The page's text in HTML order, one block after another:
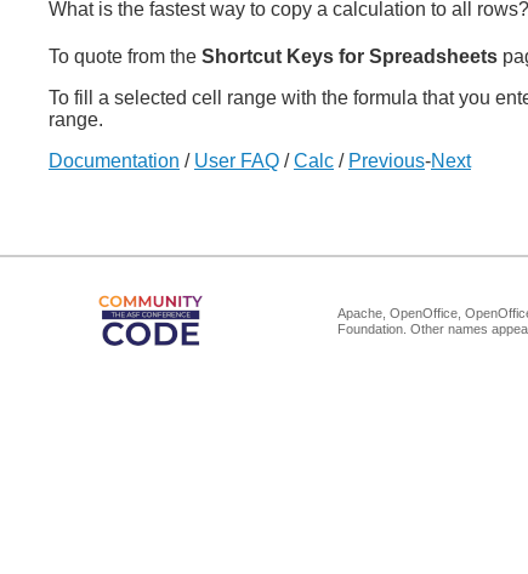
What is the fastest way to copy a calculation to all rows?
To quote from the Shortcut Keys for Spreadsheets
To fill a selected cell range with the formula that you
range.
Documentation / User FAQ /Calc / Previous-Next
Apache, OpenOffice,
Foundation. Other names